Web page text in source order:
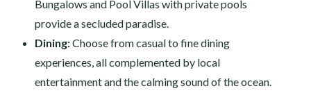
Bungalows and Pool Villas with private pools
provide a secluded paradise.
Dining:Choose from casual to fine dining
experiences, all complemented by local
entertainment and the calming sound of the ocean.